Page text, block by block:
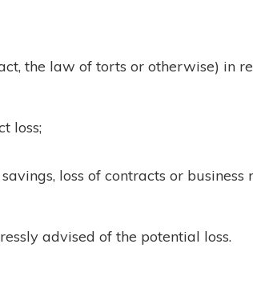
the law of torts or otherwise) in
loss;
loss of contracts or business
advised of the potential loss.